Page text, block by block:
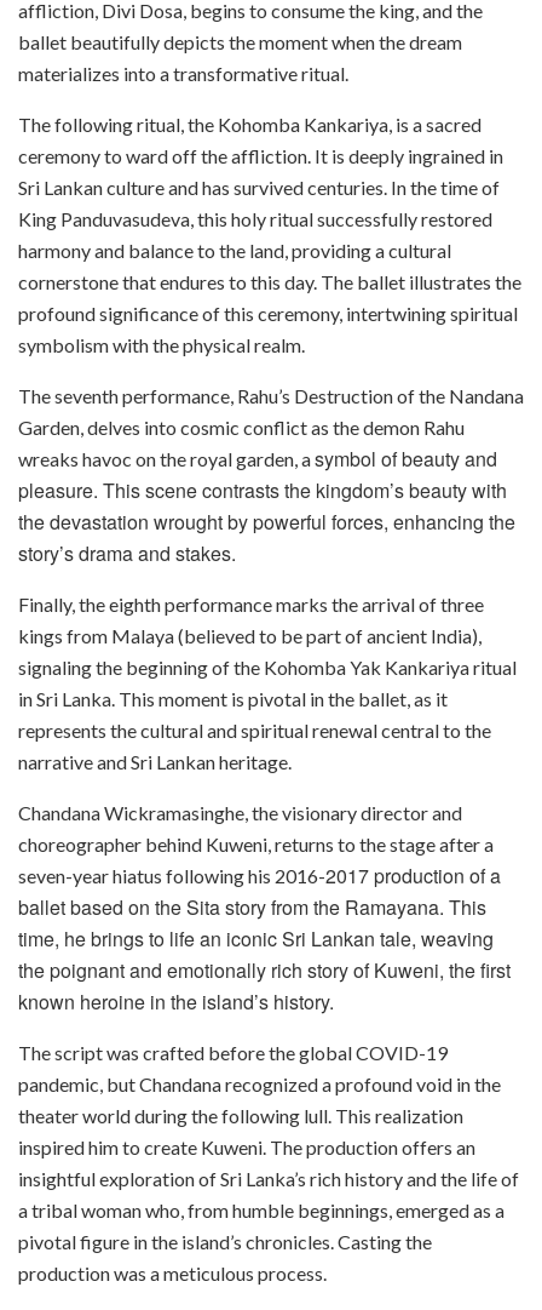
affliction, Divi Dosa, begins to consume the king, and the
ballet beautifully depicts the moment when the dream
materializes into a transformative ritual.
The following ritual, the Kohomba Kankariya, is a sacred
ceremony to ward off the affliction. It is deeply ingrained in
Sri Lankan culture and has survived centuries. In the time of
King Panduvasudeva, this holy ritual successfully restored
harmony and balance to the land, providing a cultural
cornerstone that endures to this day. The ballet illustrates the
profound significance of this ceremony, intertwining spiritual
symbolism with the physical realm.
The seventh performance, Rahu’s Destruction of the Nandana
Garden, delves into cosmic conflict as the demon Rahu
wreaks havoc on the royal garden, asymbol of beauty and
pleasure. This scene contrasts the kingdom’s beauty with
the devastation wrought by powerful forces, enhancing the
story’s drama and stakes.
Finally, the eighth performance marks the arrival of three
kings from Malaya (believed to be part of ancient India),
signaling the beginning of the Kohomba Yak Kankariya ritual
in Sri Lanka. This moment is pivotal in the ballet, as it
represents the cultural and spiritual renewal central to the
narrative and Sri Lankan heritage.
Chandana Wickramasinghe, the visionary director and
choreographer behind Kuweni, returns to the stage after a
seven-year hiatus following his 2016-2017 production of a
ballet based on the Sita story from the Ramayana. This
time, he brings to life an iconic Sri Lankan tale, weaving
the poignant and emotionally rich story of Kuweni, the first
known heroine in the island’s history.
The script was crafted before the global COVID-19
pandemic, but Chandana recognized a profound void in the
theater world during the following lull. This realization
inspired him to create Kuweni. The production offers an
insightful exploration of Sri Lanka’s rich history and the life of
a tribal woman who, from humble beginnings, emerged as a
pivotal figure in the island’s chronicles. Casting the
production was a meticulous process.